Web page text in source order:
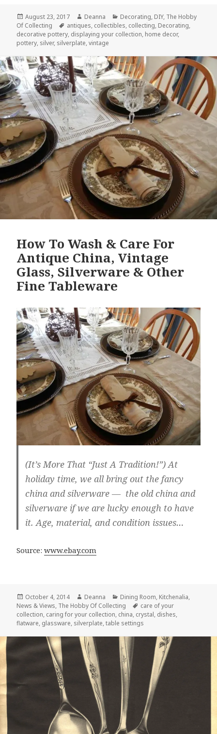
Posted
on
August 23, 2017 Author
Deanna Categories
Decorating, DIY, The Hobby
Of Collecting
Tags
antiques, collectibles, collecting, Decorating,
decorative pottery, displaying your collection, home decor,
pottery, silver, silverplate,vintage
How To Wash & Care For
Antique China, Vintage
Glass, Silverware & Other
Fine Tableware
(It’s More That “Just A Tradition!”) At
holiday time, we all bring out the fancy
china and silverware — the old china and
silverware if we are lucky enough to have
it. Age, material, and condition issues…
Source:www.ebay.com
Posted
on
October 4, 2014 Author
Deanna Categories
Dining Room, Kitchenalia,
News & Views, The Hobby Of Collecting Tags
care of your
collection, caring for your collection, china, crystal, dishes,
flatware, glassware, silverplate,table settings